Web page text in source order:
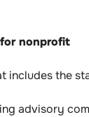
nonprofit
includes the
advisory